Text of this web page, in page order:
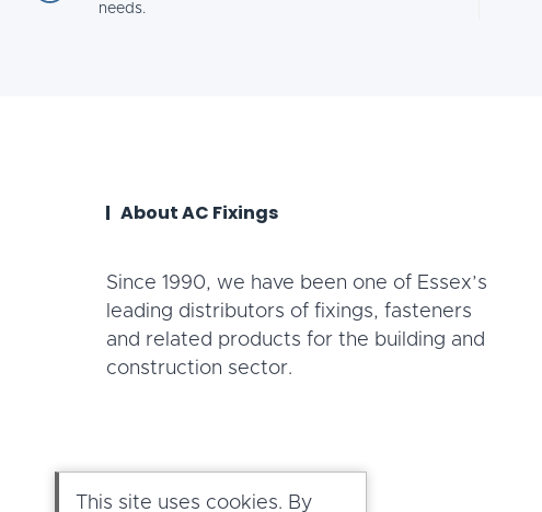
needs.
About AC Fixings
Since 1990, we have been one of Essex’s
leading distributors of fixings, fasteners
and related products for the building and
construction sector.
This site uses cookies. By